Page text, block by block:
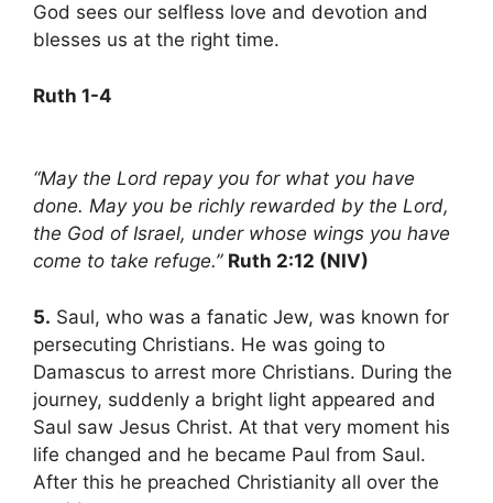
God sees our selfless love and devotion and
blesses us at the right time.
Ruth 1-4
“May the Lord repay you for what you have
done. May you be richly rewarded by the Lord,
the God of Israel, under whose wings you have
come to take refuge.” Ruth 2:12 (NIV)
5. Saul, who was a fanatic Jew, was known for
persecuting Christians. He was going to
Damascus to arrest more Christians. During the
journey, suddenly a bright light appeared and
Saul saw Jesus Christ. At that very moment his
life changed and he became Paul from Saul.
After this he preached Christianity all over the